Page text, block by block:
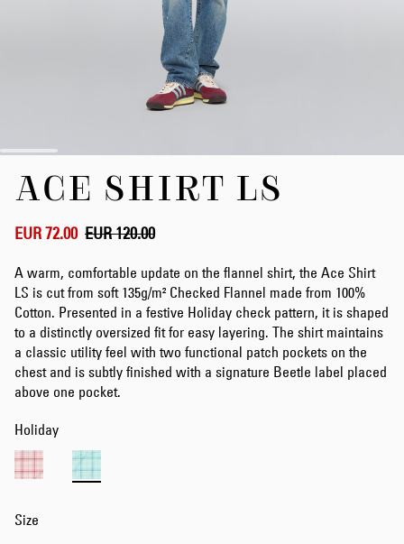
images
gallery
ACE SHIRT LS
EUR 72.00 EUR 120.00
A warm, comfortable update on the flannel shirt, the Ace Shirt
LS is cut from soft 135g/m² Checked Flannel made from 100%
Cotton. Presented in a festive Holiday check pattern, it is shaped
to a distinctly oversized fit for easy layering. The shirt maintains
a classic utility feel with two functional patch pockets on the
chest and is subtly finished with a signature Beetle label placed
above one pocket.
Holiday
Size